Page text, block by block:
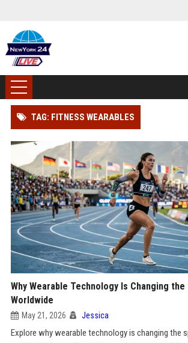
TAG: FITNESS WEARABLES
Why Wearable Technology Is Changing
Worldwide
May 21, 2026 Jessica
Explore why wearable technology is changing the